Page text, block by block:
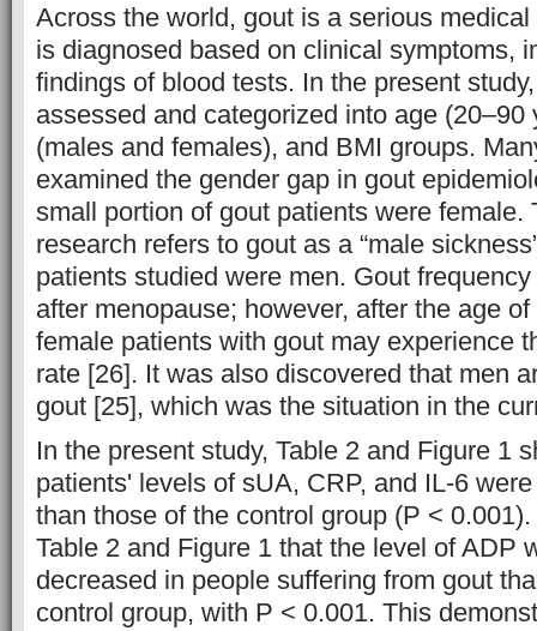
Across the world, gout is a serious
is diagnosed based on clinical symptoms,
findings of blood tests. In the present
assessed and categorized into age (20–90
(males and females), and BMI groups.
examined the gender gap in gout
small portion of gout patients were female.
research refers to gout as a “male
patients studied were men. Gout
after menopause; however, after the age
female patients with gout may experience
rate [26]. It was also discovered that men
gout [25], which was the situation in the
In the present study, Table 2 and Figure 1
patients' levels of sUA, CRP, and IL-6
than those of the control group (P <
Table 2 and Figure 1 that the level of ADP
decreased in people suffering from gout
control group, with P < 0.001. This